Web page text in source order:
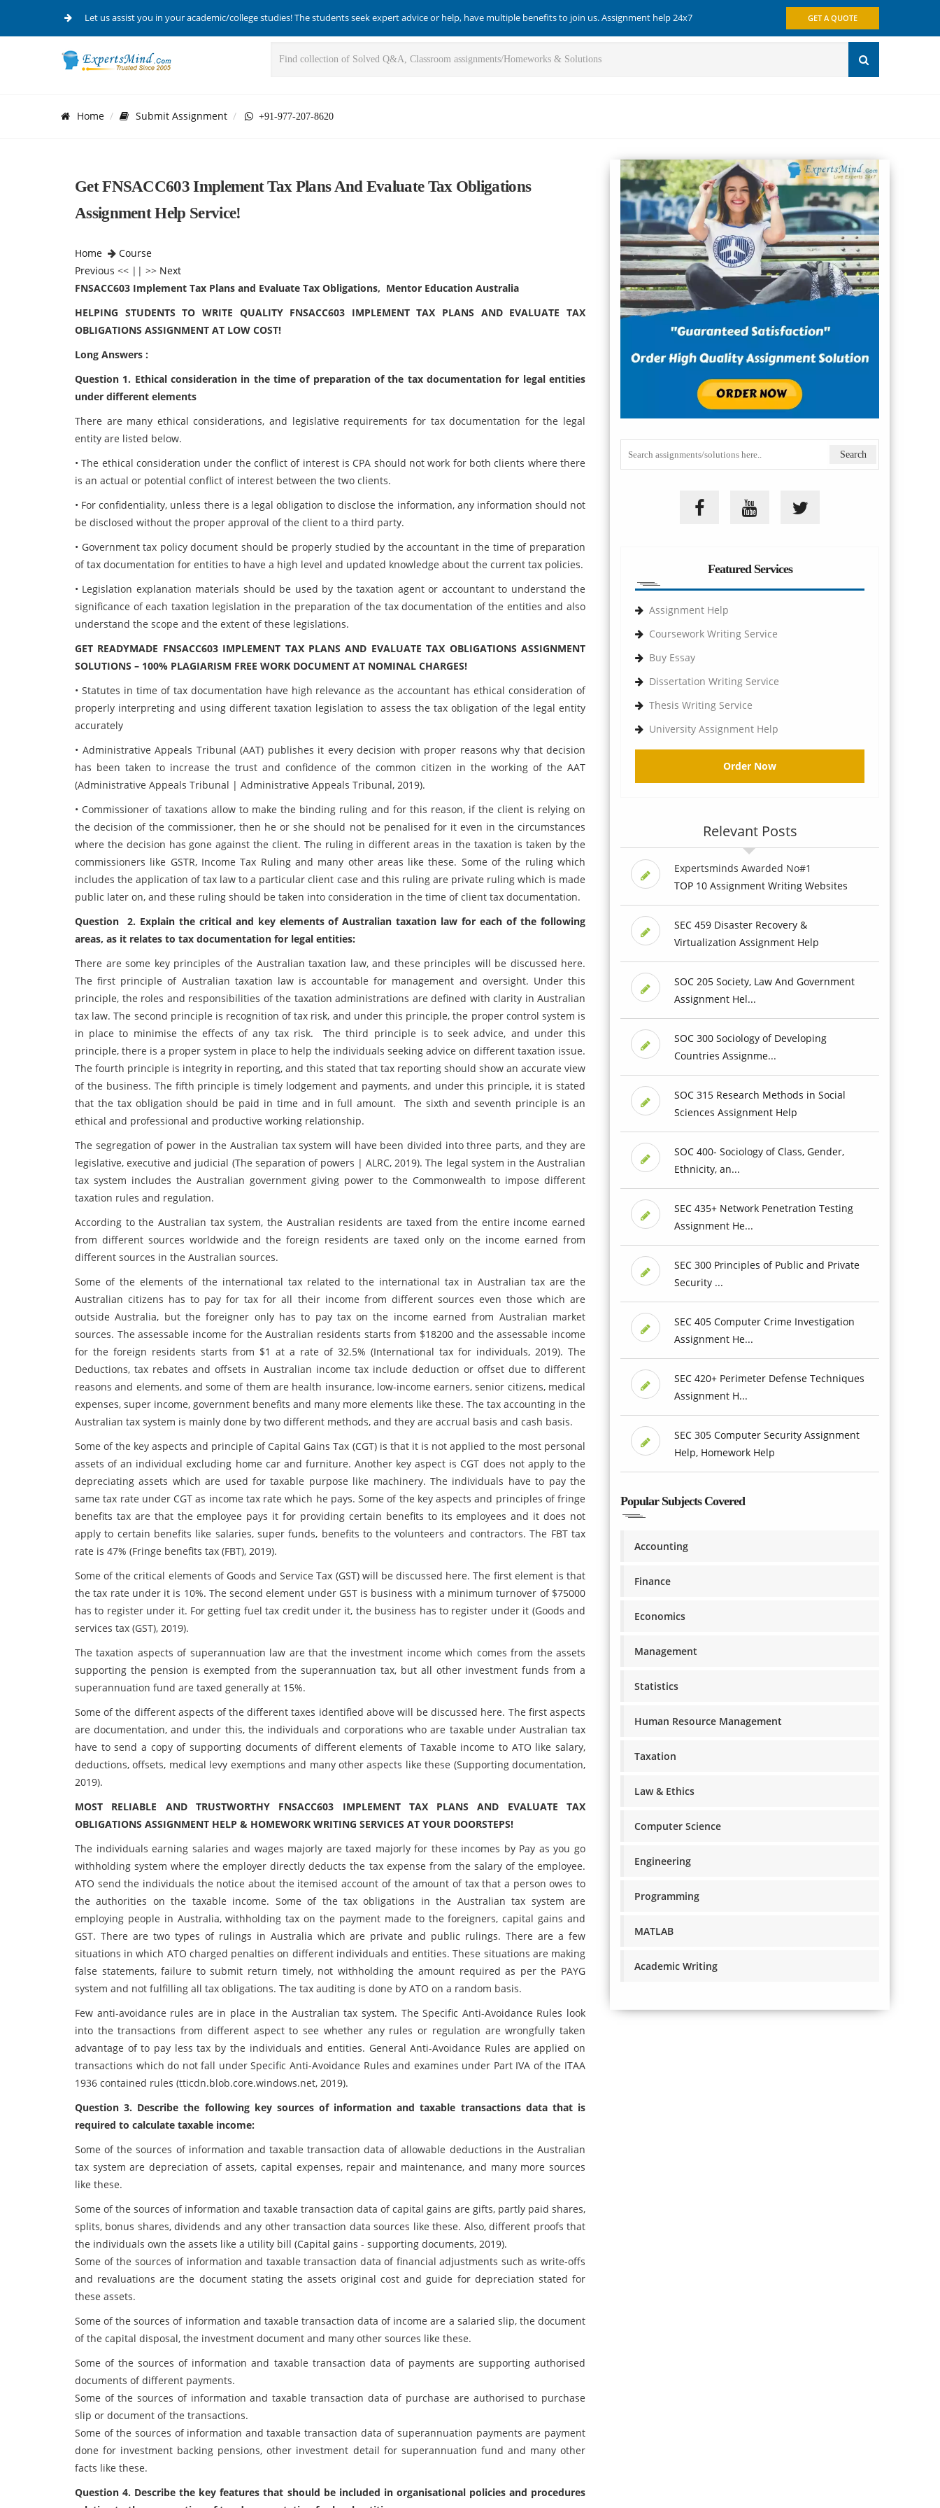
Let us assist you in your academic/college studies! The students seek expert advice or help, have multiple benefits to join us. Assignment help 24x7 GET A QUOTE
Home Submit Assignment +91-977-207-8620
Get FNSACC603 Implement Tax Plans And Evaluate Tax Obligations
Assignment Help Service!
Home
Course
Previous << || >> Next
FNSACC603 Implement Tax Plans and Evaluate Tax Obligations, Mentor Education Australia
HELPING STUDENTS TO WRITE QUALITY FNSACC603 IMPLEMENT TAX PLANS AND EVALUATE TAX
OBLIGATIONS ASSIGNMENT AT LOW COST!
Long Answers :
Question 1. Ethical consideration in the time of preparation of the tax documentation for legal entities
under different elements
There are many ethical considerations, and legislative requirements for tax documentation for the legal
entity are listed below.
• The ethical consideration under the conflict of interest is CPA should not work for both clients where there
is an actual or potential conflict of interest between the two clients.
• For confidentiality, unless there is a legal obligation to disclose the information, any information should not
be disclosed without the proper approval of the client to a third party.
• Government tax policy document should be properly studied by the accountant in the time of preparation
of tax documentation for entities to have a high level and updated knowledge about the current tax policies.
• Legislation explanation materials should be used by the taxation agent or accountant to understand the
significance of each taxation legislation in the preparation of the tax documentation of the entities and also
understand the scope and the extent of these legislations.
GET READYMADE FNSACC603 IMPLEMENT TAX PLANS AND EVALUATE TAX OBLIGATIONS ASSIGNMENT
SOLUTIONS – 100% PLAGIARISM FREE WORK DOCUMENT AT NOMINAL CHARGES!
• Statutes in time of tax documentation have high relevance as the accountant has ethical consideration of
properly interpreting and using different taxation legislation to assess the tax obligation of the legal entity
accurately
• Administrative Appeals Tribunal (AAT) publishes it every decision with proper reasons why that decision
has been taken to increase the trust and confidence of the common citizen in the working of the AAT
(Administrative Appeals Tribunal | Administrative Appeals Tribunal, 2019).
• Commissioner of taxations allow to make the binding ruling and for this reason, if the client is relying on
the decision of the commissioner, then he or she should not be penalised for it even in the circumstances
where the decision has gone against the client. The ruling in different areas in the taxation is taken by the
commissioners like GSTR, Income Tax Ruling and many other areas like these. Some of the ruling which
includes the application of tax law to a particular client case and this ruling are private ruling which is made
public later on, and these ruling should be taken into consideration in the time of client tax documentation.
Question 2. Explain the critical and key elements of Australian taxation law for each of the following
areas, as it relates to tax documentation for legal entities:
There are some key principles of the Australian taxation law, and these principles will be discussed here.
The first principle of Australian taxation law is accountable for management and oversight. Under this
principle, the roles and responsibilities of the taxation administrations are defined with clarity in Australian
tax law. The second principle is recognition of tax risk, and under this principle, the proper control system is
in place to minimise the effects of any tax risk. The third principle is to seek advice, and under this
principle, there is a proper system in place to help the individuals seeking advice on different taxation issue.
The fourth principle is integrity in reporting, and this stated that tax reporting should show an accurate view
of the business. The fifth principle is timely lodgement and payments, and under this principle, it is stated
that the tax obligation should be paid in time and in full amount. The sixth and seventh principle is an
ethical and professional and productive working relationship.
The segregation of power in the Australian tax system will have been divided into three parts, and they are
legislative, executive and judicial (The separation of powers | ALRC, 2019). The legal system in the Australian
tax system includes the Australian government giving power to the Commonwealth to impose different
taxation rules and regulation.
According to the Australian tax system, the Australian residents are taxed from the entire income earned
from different sources worldwide and the foreign residents are taxed only on the income earned from
different sources in the Australian sources.
Some of the elements of the international tax related to the international tax in Australian tax are the
Australian citizens has to pay for tax for all their income from different sources even those which are
outside Australia, but the foreigner only has to pay tax on the income earned from Australian market
sources. The assessable income for the Australian residents starts from $18200 and the assessable income
for the foreign residents starts from $1 at a rate of 32.5% (International tax for individuals, 2019). The
Deductions, tax rebates and offsets in Australian income tax include deduction or offset due to different
reasons and elements, and some of them are health insurance, low-income earners, senior citizens, medical
expenses, super income, government benefits and many more elements like these. The tax accounting in the
Australian tax system is mainly done by two different methods, and they are accrual basis and cash basis.
Some of the key aspects and principle of Capital Gains Tax (CGT) is that it is not applied to the most personal
assets of an individual excluding home car and furniture. Another key aspect is CGT does not apply to the
depreciating assets which are used for taxable purpose like machinery. The individuals have to pay the
same tax rate under CGT as income tax rate which he pays. Some of the key aspects and principles of fringe
benefits tax are that the employee pays it for providing certain benefits to its employees and it does not
apply to certain benefits like salaries, super funds, benefits to the volunteers and contractors. The FBT tax
rate is 47% (Fringe benefits tax (FBT), 2019).
Some of the critical elements of Goods and Service Tax (GST) will be discussed here. The first element is that
the tax rate under it is 10%. The second element under GST is business with a minimum turnover of $75000
has to register under it. For getting fuel tax credit under it, the business has to register under it (Goods and
services tax (GST), 2019).
The taxation aspects of superannuation law are that the investment income which comes from the assets
supporting the pension is exempted from the superannuation tax, but all other investment funds from a
superannuation fund are taxed generally at 15%.
Some of the different aspects of the different taxes identified above will be discussed here. The first aspects
are documentation, and under this, the individuals and corporations who are taxable under Australian tax
have to send a copy of supporting documents of different elements of Taxable income to ATO like salary,
deductions, offsets, medical levy exemptions and many other aspects like these (Supporting documentation,
2019).
MOST RELIABLE AND TRUSTWORTHY FNSACC603 IMPLEMENT TAX PLANS AND EVALUATE TAX
OBLIGATIONS ASSIGNMENT HELP & HOMEWORK WRITING SERVICES AT YOUR DOORSTEPS!
The individuals earning salaries and wages majorly are taxed majorly for these incomes by Pay as you go
withholding system where the employer directly deducts the tax expense from the salary of the employee.
ATO send the individuals the notice about the itemised account of the amount of tax that a person owes to
the authorities on the taxable income. Some of the tax obligations in the Australian tax system are
employing people in Australia, withholding tax on the payment made to the foreigners, capital gains and
GST. There are two types of rulings in Australia which are private and public rulings. There are a few
situations in which ATO charged penalties on different individuals and entities. These situations are making
false statements, failure to submit return timely, not withholding the amount required as per the PAYG
system and not fulfilling all tax obligations. The tax auditing is done by ATO on a random basis.
Few anti-avoidance rules are in place in the Australian tax system. The Specific Anti-Avoidance Rules look
into the transactions from different aspect to see whether any rules or regulation are wrongfully taken
advantage of to pay less tax by the individuals and entities. General Anti-Avoidance Rules are applied on
transactions which do not fall under Specific Anti-Avoidance Rules and examines under Part IVA of the ITAA
1936 contained rules (tticdn.blob.core.windows.net, 2019).
Question 3. Describe the following key sources of information and taxable transactions data that is
required to calculate taxable income:
Some of the sources of information and taxable transaction data of allowable deductions in the Australian
tax system are depreciation of assets, capital expenses, repair and maintenance, and many more sources
like these.
Some of the sources of information and taxable transaction data of capital gains are gifts, partly paid shares,
splits, bonus shares, dividends and any other transaction data sources like these. Also, different proofs that
the individuals own the assets like a utility bill (Capital gains - supporting documents, 2019).
Some of the sources of information and taxable transaction data of financial adjustments such as write-offs
and revaluations are the document stating the assets original cost and guide for depreciation stated for
these assets.
Some of the sources of information and taxable transaction data of income are a salaried slip, the document
of the capital disposal, the investment document and many other sources like these.
Some of the sources of information and taxable transaction data of payments are supporting authorised
documents of different payments.
Some of the sources of information and taxable transaction data of purchase are authorised to purchase
slip or document of the transactions.
Some of the sources of information and taxable transaction data of superannuation payments are payment
done for investment backing pensions, other investment detail for superannuation fund and many other
facts like these.
Question 4. Describe the key features that should be included in organisational policies and procedures
Featured Services
Assignment Help
Coursework Writing Service
Buy Essay
Dissertation Writing Service
Thesis Writing Service
University Assignment Help
Order Now
Relevant Posts
Expertsminds Awarded No#1
TOP 10 Assignment Writing Websites
SEC 459 Disaster Recovery &
Virtualization Assignment Help
SOC 205 Society, Law And Government
Assignment Hel...
SOC 300 Sociology of Developing
Countries Assignme...
SOC 315 Research Methods in Social
Sciences Assignment Help
SOC 400- Sociology of Class, Gender,
Ethnicity, an...
SEC 435+ Network Penetration Testing
Assignment He...
SEC 300 Principles of Public and Private
Security ...
SEC 405 Computer Crime Investigation
Assignment He...
SEC 420+ Perimeter Defense Techniques
Assignment H...
SEC 305 Computer Security Assignment
Help, Homework Help
Popular Subjects Covered
Accounting
Finance
Economics
Management
Statistics
Human Resource Management
Taxation
Law & Ethics
Computer Science
Engineering
Programming
MATLAB
Academic Writing